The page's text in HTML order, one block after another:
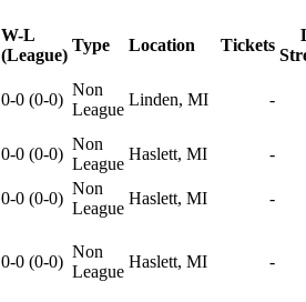
W-L
(League)
Type Location Tickets
0-0 (0-0)
Non
League
Linden, MI -
0-0 (0-0)
Non
League
Haslett, MI
-
0-0 (0-0)
Non
League
Haslett, MI
-
0-0 (0-0)
Non
League
Haslett, MI -